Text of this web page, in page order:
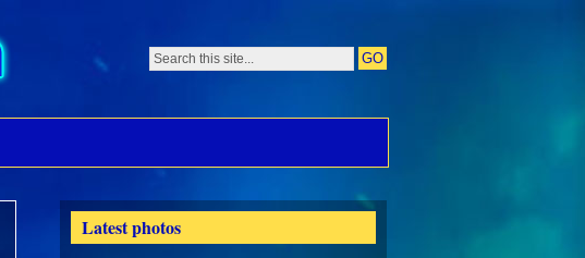
Latest photos